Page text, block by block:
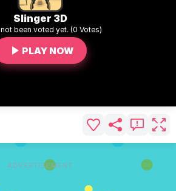
Slinger 3D
not been voted yet. (0 Votes)
PLAY NOW
ADVERTISEMENT